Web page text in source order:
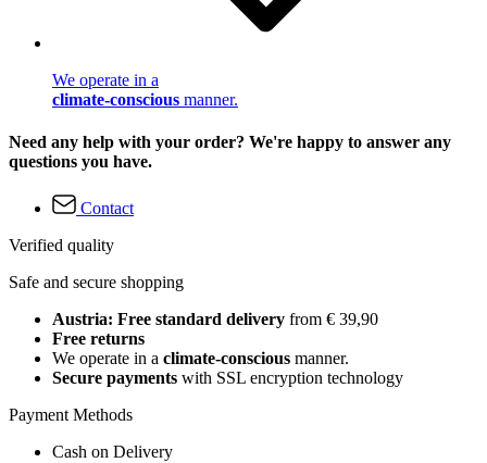
We operate in a
climate-conscious manner.
Need any help with your order? We're happy to answer any
questions you have.
Contact
Verified quality
Safe and secure shopping
Austria: Free standard delivery from € 39,90
Free returns
We operate in a climate-conscious manner.
Secure payments with SSL encryption technology
Payment Methods
Cash on Delivery